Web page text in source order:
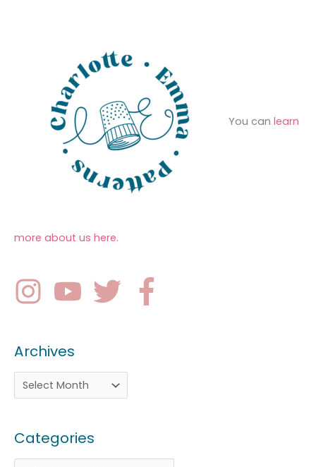
You can learn
more about us here.
Archives
Categories